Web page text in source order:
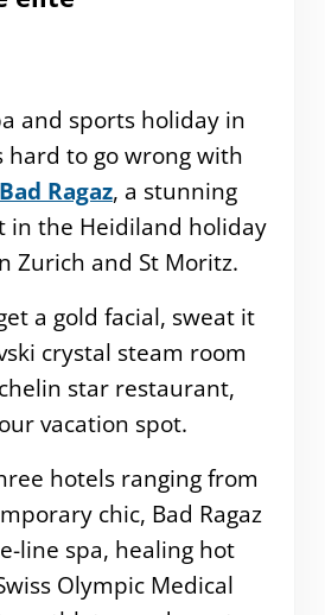
and sports holiday in
hard to go wrong with
Ragaz, a stunning
in the Heidiland holiday
Zurich and St Moritz.
a gold facial, sweat it
crystal steam room
star restaurant,
vacation spot.
hotels ranging from
chic, Bad Ragaz
line spa, healing hot
Olympic Medical